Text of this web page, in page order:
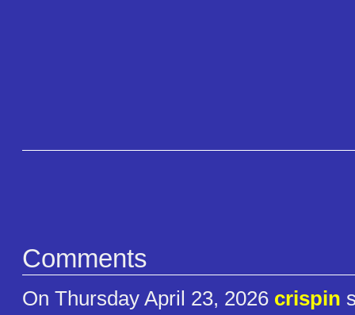
Comments
On Thursday April 23, 2026 crispin